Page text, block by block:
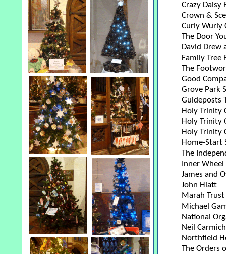
Crazy Daisy
Crown &
Curly Wurly
The Door
David Drew
Family Tree
The
Good
Grove Park
Guideposts
Holy Trinity
Holy Trinity
Holy Trinity
Home-Start
The
Inner
James and
John Hiatt
Marah Trust
Michael
National
Neil
Northfield
The Orders